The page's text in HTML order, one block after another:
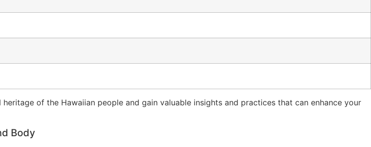
of the Hawaiian people and gain valuable insights and practices that can enhance your
Body